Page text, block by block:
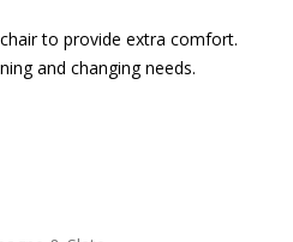
to provide extra comfort.
and changing needs.